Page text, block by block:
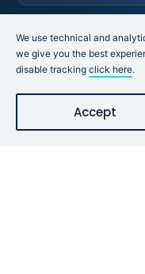
Start
Cye's
We use technical and
we give you the best
disable tracking click here.
Accept